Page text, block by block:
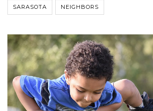
SARASOTA NEIGHBORS